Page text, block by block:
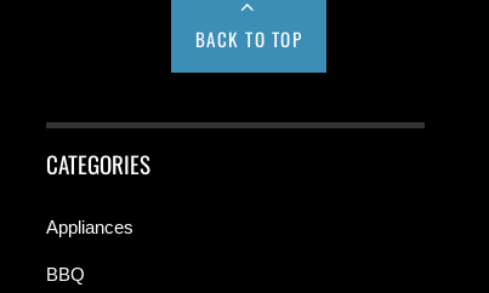
BACK TO TOP
CATEGORIES
Appliances
BBQ